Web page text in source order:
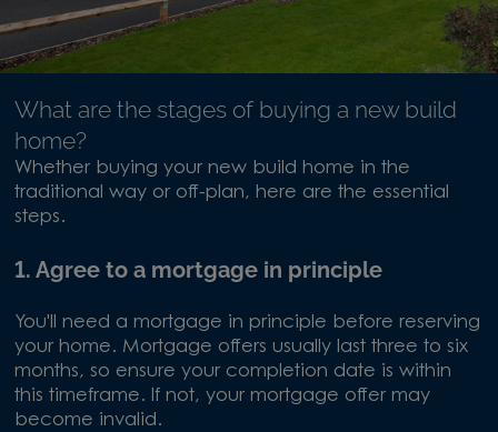
What are the stages of buying a new build
home?
Whether buying your new build home in the
traditional way or off-plan, here are the essential
steps.
1. Agree to a mortgage in principle
You'll need a mortgage in principle before reserving
your home. Mortgage offers usually last three to six
months, so ensure your completion date is within
this timeframe. If not, your mortgage offer may
become invalid.